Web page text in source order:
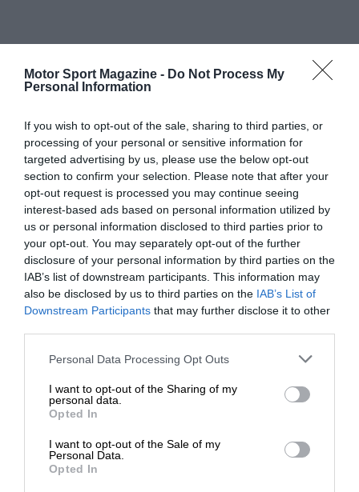
Motor Sport Magazine - Do Not Process My
Personal Information
If you wish to opt-out of the sale, sharing to third parties, or
processing of your personal or sensitive information for
targeted advertising by us, please use the below opt-out
section to confirm your selection. Please note that after your
opt-out request is processed you may continue seeing
interest-based ads based on personal information utilized by
us or personal information disclosed to third parties prior to
your opt-out. You may separately opt-out of the further
disclosure of your personal information by third parties on the
IAB’s list of downstream participants. This information may
also be disclosed by us to third parties on the IAB’s List of
Downstream Participants that may further disclose it to other
Personal Data Processing Opt Outs
I want to opt-out of the Sharing of my
personal data.
Opted In
I want to opt-out of the Sale of my
Personal Data.
Opted In